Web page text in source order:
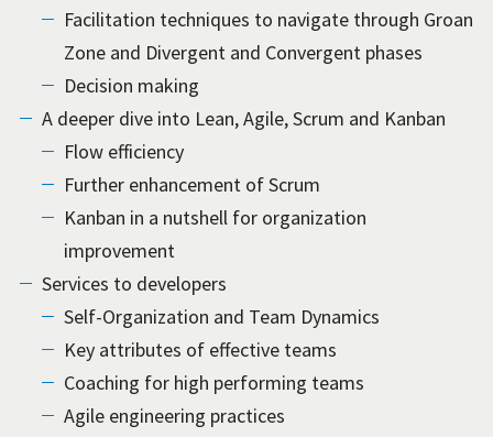
Facilitation techniques to navigate through Groan
Zone and Divergent and Convergent phases
Decision making
A deeper dive into Lean, Agile, Scrum and Kanban
Flow efficiency
Further enhancement of Scrum
Kanban in a nutshell for organization
improvement
Services to developers
Self-Organization and Team Dynamics
Key attributes of effective teams
Coaching for high performing teams
Agile engineering practices